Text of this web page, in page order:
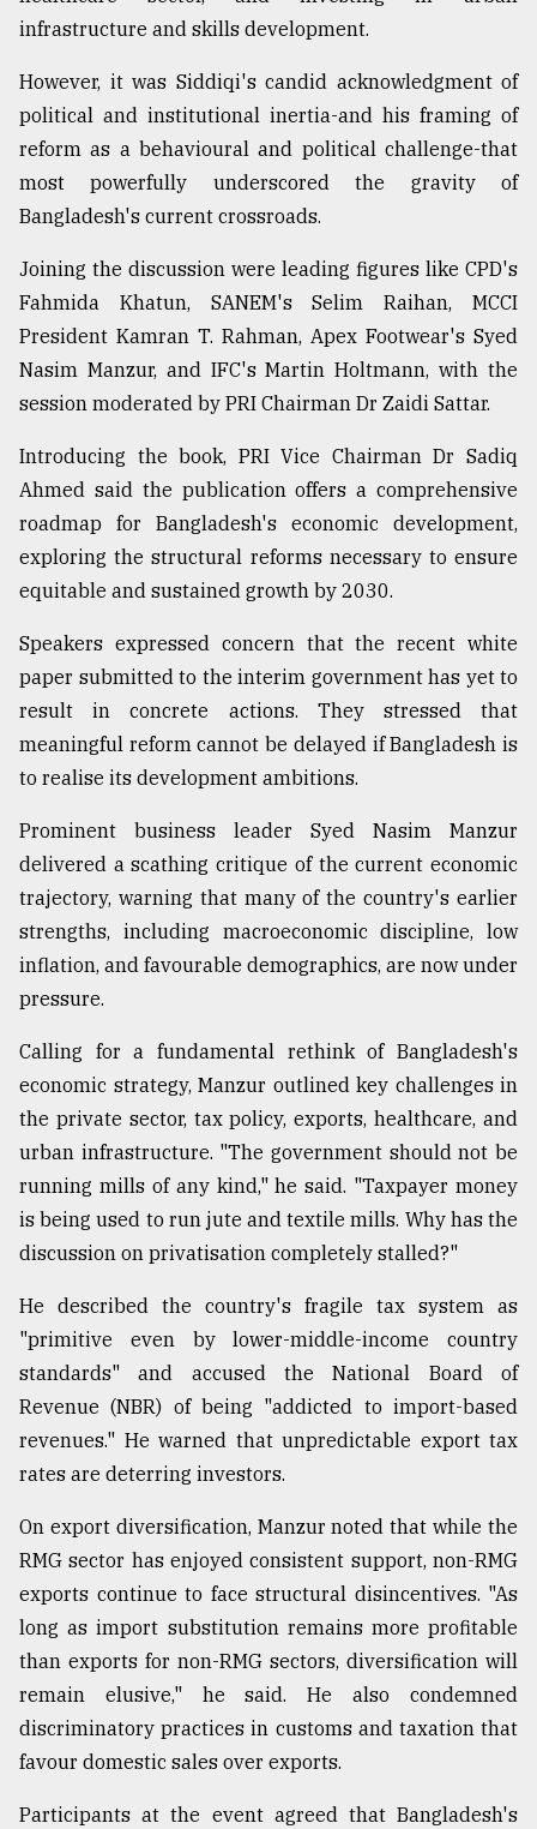
infrastructure and skills development.
However, it was Siddiqi's candid acknowledgment of
political and institutional inertia-and his framing of
reform as a behavioural and political challenge-that
most powerfully underscored the gravity of
Bangladesh's current crossroads.
Joining the discussion were leading figures like CPD's
Fahmida Khatun, SANEM's Selim Raihan, MCCI
President Kamran T. Rahman, Apex Footwear's Syed
Nasim Manzur, and IFC's Martin Holtmann, with the
session moderated by PRI Chairman Dr Zaidi Sattar.
Introducing the book, PRI Vice Chairman Dr Sadiq
Ahmed said the publication offers a comprehensive
roadmap for Bangladesh's economic development,
exploring the structural reforms necessary to ensure
equitable and sustained growth by 2030.
Speakers expressed concern that the recent white
paper submitted to the interim government has yet to
result in concrete actions. They stressed that
meaningful reform cannot be delayed if Bangladesh is
to realise its development ambitions.
Prominent business leader Syed Nasim Manzur
delivered a scathing critique of the current economic
trajectory, warning that many of the country's earlier
strengths, including macroeconomic discipline, low
inflation, and favourable demographics, are now under
pressure.
Calling for a fundamental rethink of Bangladesh's
economic strategy, Manzur outlined key challenges in
the private sector, tax policy, exports, healthcare, and
urban infrastructure. "The government should not be
running mills of any kind," he said. "Taxpayer money
is being used to run jute and textile mills. Why has the
discussion on privatisation completely stalled?"
He described the country's fragile tax system as
"primitive even by lower-middle-income country
standards" and accused the National Board of
Revenue (NBR) of being "addicted to import-based
revenues." He warned that unpredictable export tax
rates are deterring investors.
On export diversification, Manzur noted that while the
RMG sector has enjoyed consistent support, non-RMG
exports continue to face structural disincentives. "As
long as import substitution remains more profitable
than exports for non-RMG sectors, diversification will
remain elusive," he said. He also condemned
discriminatory practices in customs and taxation that
favour domestic sales over exports.
Participants at the event agreed that Bangladesh's